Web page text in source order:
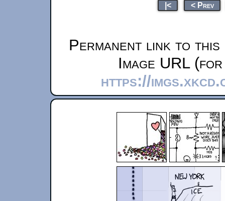
|< < Prev
Permanent link to this
Image URL
https://